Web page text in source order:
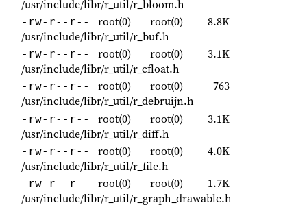
/usr/include/libr/r_util/r_bloom.h
-rw-r--r-- root(0) root(0)
8.8K
/usr/include/libr/r_util/r_buf.h
-rw-r--r-- root(0) root(0)
3.1K
/usr/include/libr/r_util/r_cfloat.h
-rw-r--r-- root(0) root(0)
763
/usr/include/libr/r_util/r_debruijn.h
-rw-r--r-- root(0) root(0)
3.1K
/usr/include/libr/r_util/r_diff.h
-rw-r--r-- root(0) root(0)
4.0K
/usr/include/libr/r_util/r_file.h
-rw-r--r-- root(0) root(0)
1.7K
/usr/include/libr/r_util/r_graph_drawable.h